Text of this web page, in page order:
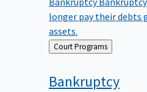
longer pay their debts
assets.
Back Court Programs
Bankruptcy